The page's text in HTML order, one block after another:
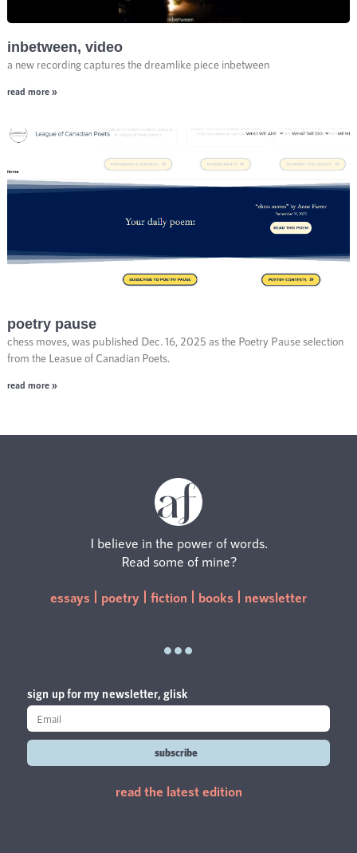
inbetween, video
a new recording captures the dreamlike piece inbetween
read more »
poetry pause
chess moves, was published Dec. 16, 2025 as the Poetry Pause selection
from the Leasue of Canadian Poets.
read more »
I believe in the power of words.
Read some of mine?
essays poetry fiction books newsletter
sign up for my newsletter, glisk
subscribe
read the latest edition